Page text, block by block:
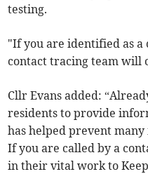
testing.
"If you are identified as a
contact tracing team will
Cllr Evans added:
residents to provide
has helped prevent
If you are called by a
in their vital work to Keep